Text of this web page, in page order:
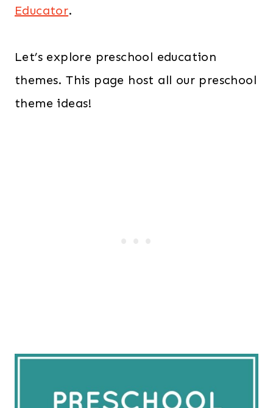
Educator.
Let’s explore preschool education
themes. This page host all our preschool
theme ideas!